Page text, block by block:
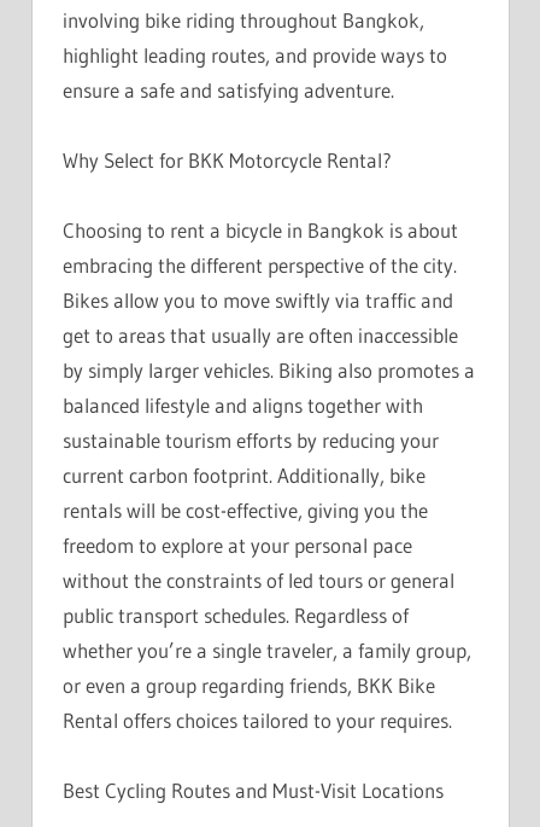
involving bike riding throughout Bangkok,
highlight leading routes, and provide ways to
ensure a safe and satisfying adventure.
Why Select for BKK Motorcycle Rental?
Choosing to rent a bicycle in Bangkok is about
embracing the different perspective of the city.
Bikes allow you to move swiftly via traffic and
get to areas that usually are often inaccessible
by simply larger vehicles. Biking also promotes a
balanced lifestyle and aligns together with
sustainable tourism efforts by reducing your
current carbon footprint. Additionally, bike
rentals will be cost-effective, giving you the
freedom to explore at your personal pace
without the constraints of led tours or general
public transport schedules. Regardless of
whether you’re a single traveler, a family group,
or even a group regarding friends, BKK Bike
Rental offers choices tailored to your requires.
Best Cycling Routes and Must-Visit Locations